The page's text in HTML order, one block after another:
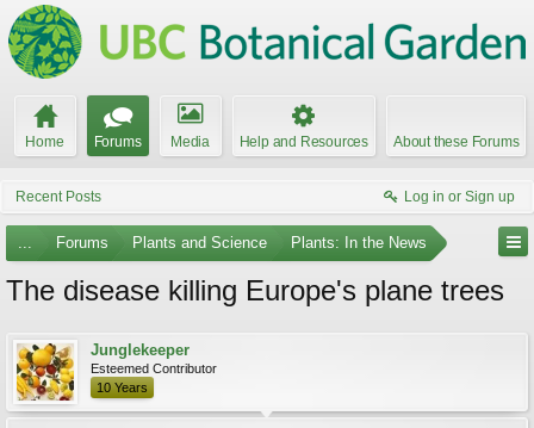
Home Forums Media Help and Resources About these Forums
Recent Posts Log in or Sign up
... Forums Plants and Science Plants: In the News
The disease killing Europe's plane trees
Junglekeeper
Esteemed Contributor
10 Years